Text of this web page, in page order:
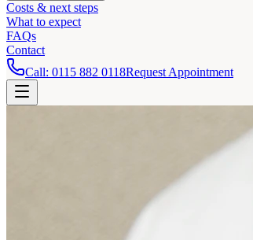
Costs & next steps
What to expect
FAQs
Contact
Call: 0115 882 0118Request Appointment